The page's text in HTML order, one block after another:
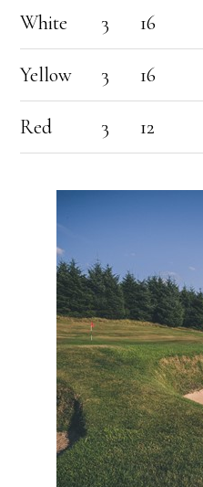
White
3 16
Yellow 3 16
Red 3 12